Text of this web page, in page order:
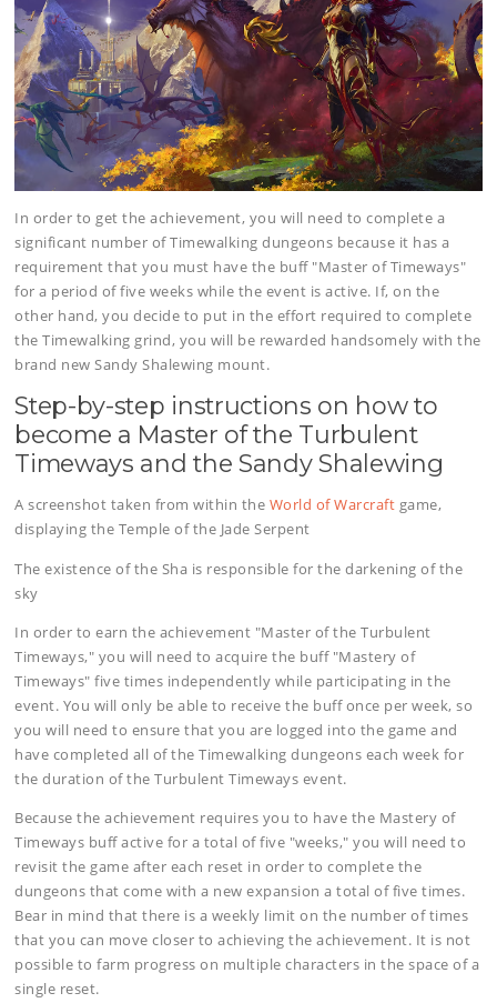
In order to get the achievement, you will need to complete a
significant number of Timewalking dungeons because it has a
requirement that you must have the buff "Master of Timeways"
for a period of five weeks while the event is active. If, on the
other hand, you decide to put in the effort required to complete
the Timewalking grind, you will be rewarded handsomely with the
brand new Sandy Shalewing mount.
Step-by-step instructions on how to
become a Master of the Turbulent
Timeways and the Sandy Shalewing
A screenshot taken from within the World of Warcraft game,
displaying the Temple of the Jade Serpent
The existence of the Sha is responsible for the darkening of the
sky
In order to earn the achievement "Master of the Turbulent
Timeways," you will need to acquire the buff "Mastery of
Timeways" five times independently while participating in the
event. You will only be able to receive the buff once per week, so
you will need to ensure that you are logged into the game and
have completed all of the Timewalking dungeons each week for
the duration of the Turbulent Timeways event.
Because the achievement requires you to have the Mastery of
Timeways buff active for a total of five "weeks," you will need to
revisit the game after each reset in order to complete the
dungeons that come with a new expansion a total of five times.
Bear in mind that there is a weekly limit on the number of times
that you can move closer to achieving the achievement. It is not
possible to farm progress on multiple characters in the space of a
single reset.